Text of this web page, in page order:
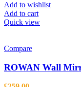
Add to wishlist
Add to cart
Quick view
Compare
ROWAN Wall